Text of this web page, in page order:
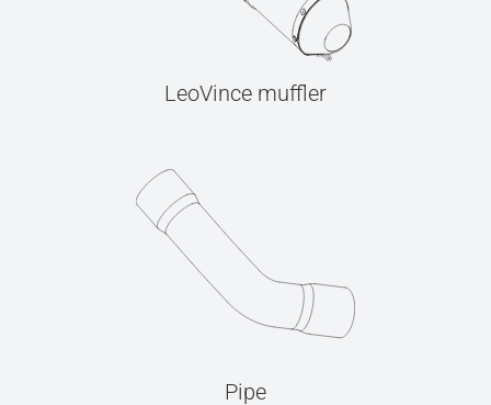
LeoVince muffler
Pipe